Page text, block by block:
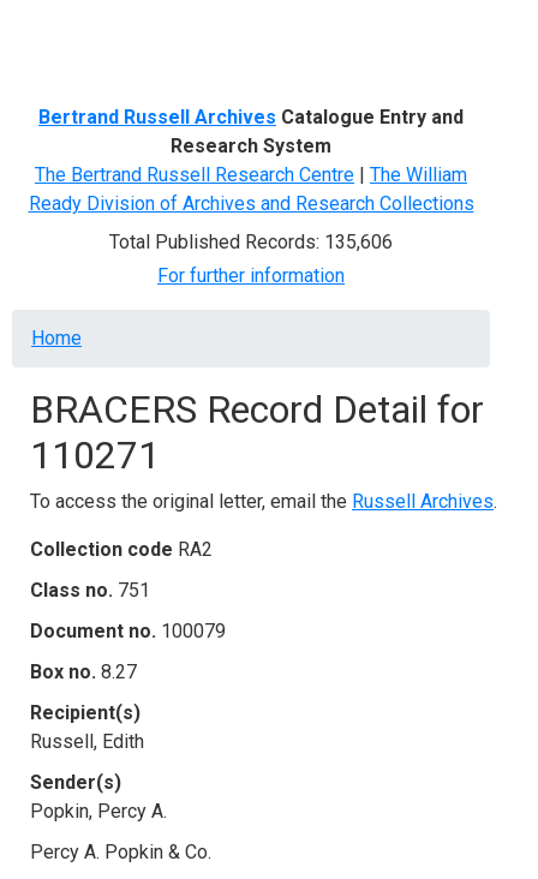
Bertrand Russell Archives Catalogue Entry and
Research System
The Bertrand Russell Research Centre | The William
Ready Division of Archives and Research Collections
Total Published Records: 135,606
For further information
Breadcrumb
Home
BRACERS Record Detail for
110271
To access the original letter, email the Russell Archives.
Collection code RA2
Class no. 751
Document no. 100079
Box no. 8.27
Recipient(s)
Russell, Edith
Sender(s)
Popkin, Percy A.
Percy A. Popkin & Co.